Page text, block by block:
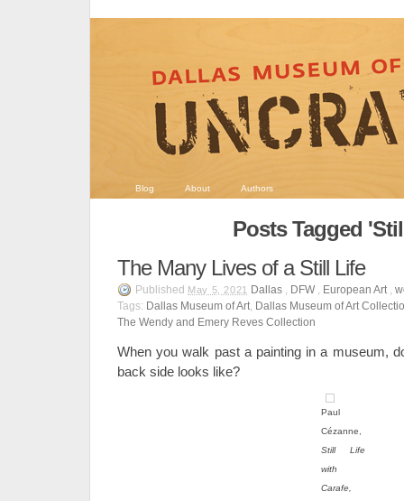
Blog About Authors
Posts Tagged
The Many Lives of a Still Life
Published May 5, 2021 Dallas, DFW, European Art,
Tags: Dallas Museum of Art, Dallas Museum of Art
The Wendy and Emery Reves Collection
When you walk past a painting in a museum,
back side looks like?
Paul
Cézanne,
Still Life
with
Carafe,